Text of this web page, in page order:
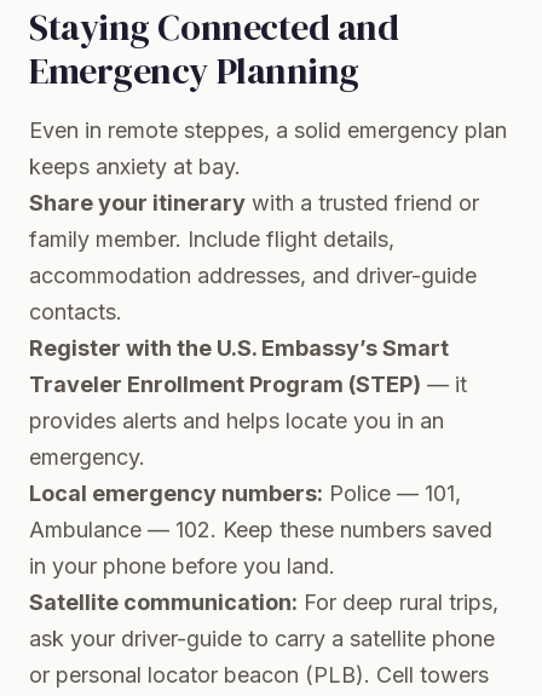
Staying Connected and
Emergency Planning
Even in remote steppes, a solid emergency plan
keeps anxiety at bay.
Share your itinerary with a trusted friend or
family member. Include flight details,
accommodation addresses, and driver-guide
contacts.
Register with the U.S. Embassy’s Smart
Traveler Enrollment Program (STEP) — it
provides alerts and helps locate you in an
emergency.
Local emergency numbers: Police — 101,
Ambulance — 102. Keep these numbers saved
in your phone before you land.
Satellite communication: For deep rural trips,
ask your driver-guide to carry a satellite phone
or personal locator beacon (PLB). Cell towers